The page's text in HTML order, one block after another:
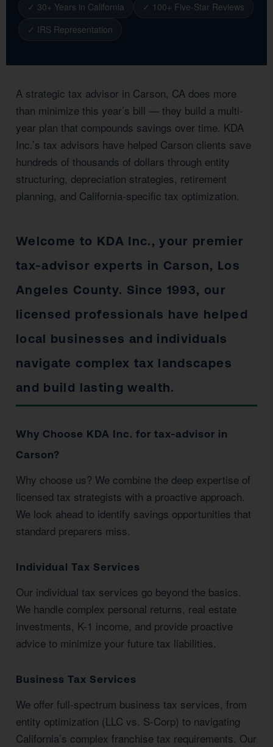
✓ 30+ Years in California
✓ 100+ Five-Star Reviews
✓ IRS Representation
A strategic tax advisor in Carson, CA does more
than minimize this year’s bill — they build a multi-
year plan that compounds savings over time. KDA
Inc.’s tax advisors have helped Carson clients save
hundreds of thousands of dollars through entity
structuring, depreciation strategies, retirement
planning, and California-specific tax optimization.
Welcome to KDA Inc., your premier
tax-advisor experts in Carson, Los
Angeles County. Since 1993, our
licensed professionals have helped
local businesses and individuals
navigate complex tax landscapes
and build lasting wealth.
Why Choose KDA Inc. for tax-advisor in
Carson?
Why choose us? We combine the deep expertise of
licensed tax strategists with a proactive approach.
We look ahead to identify savings opportunities that
standard preparers miss.
Individual Tax Services
Our individual tax services go beyond the basics.
We handle complex personal returns, real estate
investments, K-1 income, and provide proactive
advice to minimize your future tax liabilities.
Business Tax Services
We offer full-spectrum business tax services, from
entity optimization (LLC vs. S-Corp) to navigating
California’s complex franchise tax requirements. Our